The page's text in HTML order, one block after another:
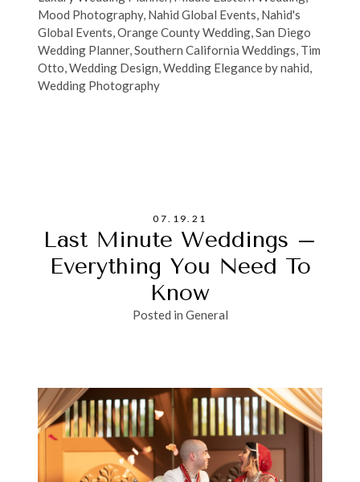
Mood Photography, Nahid Global Events, Nahid's
Global Events,Orange County Wedding,San Diego
Wedding Planner,Southern California Weddings, Tim
Otto,Wedding Design,Wedding Elegance by nahid,
Wedding Photography
07.19.21
Last Minute Weddings –
Everything You Need To
Know
Posted in General